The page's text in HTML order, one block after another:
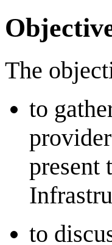
The
to
present
to